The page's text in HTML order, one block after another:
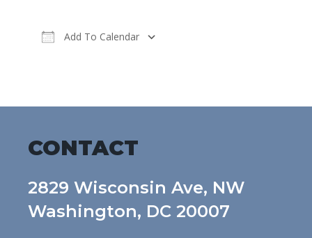
Add To Calendar
CONTACT
2829 Wisconsin Ave, NW
Washington, DC 20007